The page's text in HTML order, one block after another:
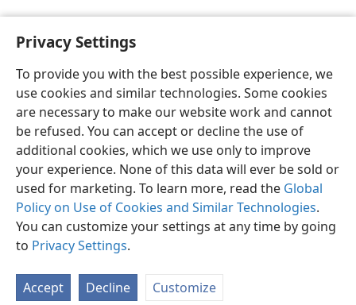
Privacy Settings
To provide you with the best possible experience, we
use cookies and similar technologies. Some cookies
are necessary to make our website work and cannot
be refused. You can accept or decline the use of
additional cookies, which we use only to improve
your experience. None of this data will ever be sold or
used for marketing. To learn more, read the Global
Policy on Use of Cookies and Similar Technologies.
You can customize your settings at any time by going
to Privacy Settings.
Accept Decline Customize
Archaeological Museum of Istanbul
English Share Preferences
Copyright © 2026 Watch Tower Bible and Tract Society of Pennsylvania
Terms of Use Privacy Policy Privacy Settings
JW.ORG
Log In